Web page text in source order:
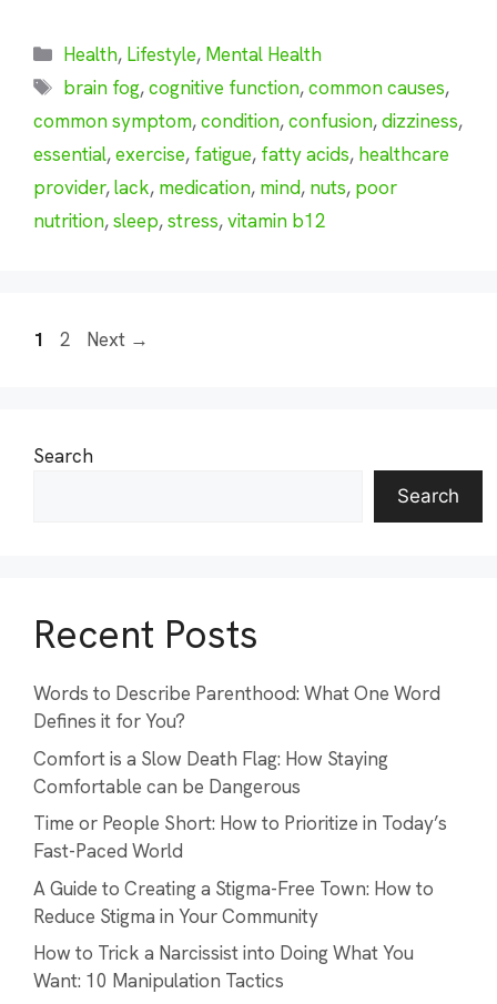
Categories
Health, Lifestyle, Mental Health
Tags
brain fog,cognitive function,common causes,
common symptom,condition,confusion,dizziness,
essential,exercise, fatigue, fatty acids, healthcare
provider,lack, medication, mind, nuts, poor
nutrition,sleep,stress,vitamin b12
Page
1 Page
2 Next →
Search
Search
Recent Posts
Words to Describe Parenthood: What One Word
Defines it for You?
Comfort is a Slow Death Flag: How Staying
Comfortable can be Dangerous
Time or People Short: How to Prioritize in Today’s
Fast-Paced World
A Guide to Creating a Stigma-Free Town: How to
Reduce Stigma in Your Community
How to Trick a Narcissist into Doing What You
Want: 10 Manipulation Tactics